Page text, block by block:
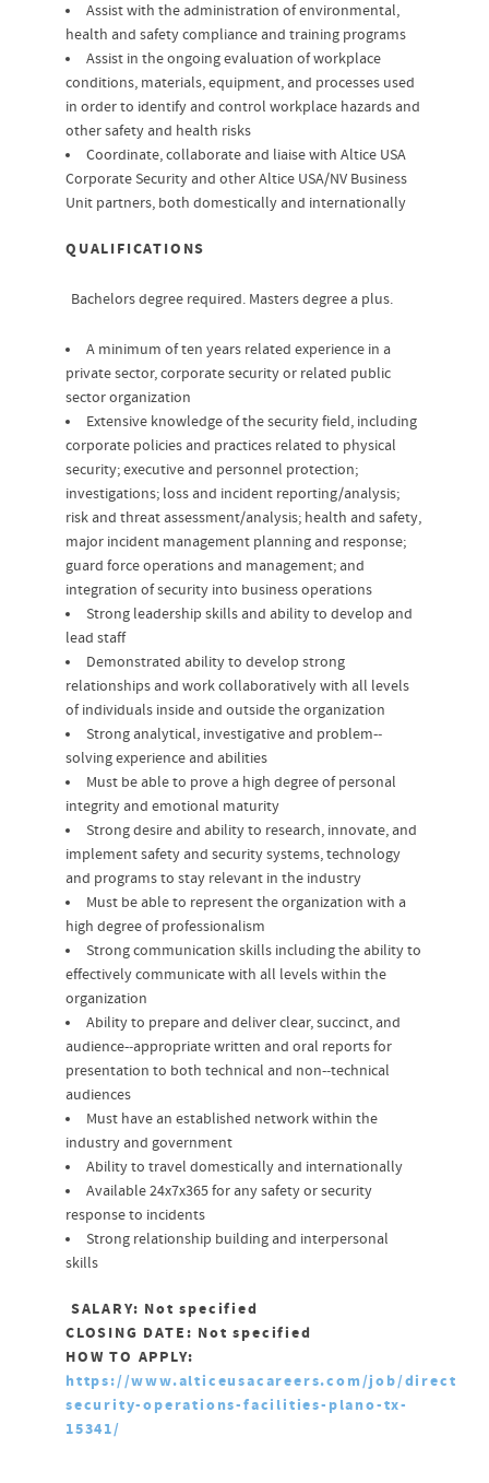
Assist with the administration of environmental,
health and safety compliance and training programs
Assist in the ongoing evaluation of workplace
conditions, materials, equipment, and processes used
in order to identify and control workplace hazards and
other safety and health risks
Coordinate, collaborate and liaise with Altice USA
Corporate Security and other Altice USA/NV Business
Unit partners, both domestically and internationally
QUALIFICATIONS
Bachelors degree required. Masters degree a plus.
A minimum of ten years related experience in a
private sector, corporate security or related public
sector organization
Extensive knowledge of the security field, including
corporate policies and practices related to physical
security; executive and personnel protection;
investigations; loss and incident reporting/analysis;
risk and threat assessment/analysis; health and safety,
major incident management planning and response;
guard force operations and management; and
integration of security into business operations
Strong leadership skills and ability to develop and
lead staff
Demonstrated ability to develop strong
relationships and work collaboratively with all levels
of individuals inside and outside the organization
Strong analytical, investigative and problem-­‐
solving experience and abilities
Must be able to prove a high degree of personal
integrity and emotional maturity
Strong desire and ability to research, innovate, and
implement safety and security systems, technology
and programs to stay relevant in the industry
Must be able to represent the organization with a
high degree of professionalism
Strong communication skills including the ability to
effectively communicate with all levels within the
organization
Ability to prepare and deliver clear, succinct, and
audience-­‐appropriate written and oral reports for
presentation to both technical and non-­‐technical
audiences
Must have an established network within the
industry and government
Ability to travel domestically and internationally
Available 24x7x365 for any safety or security
response to incidents
Strong relationship building and interpersonal
skills
SALARY: Not specified
CLOSING DATE: Not specified
HOW TO APPLY:
https://www.alticeusacareers.com/job/director-
security-operations-facilities-plano-tx-
15341/